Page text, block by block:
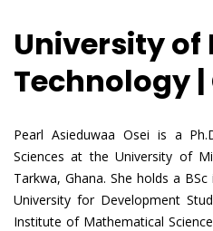
University of
Technology |
Pearl Asieduwaa Osei is a
Sciences at the University of
Tarkwa, Ghana. She holds a
University for Development
Institute of Mathematical